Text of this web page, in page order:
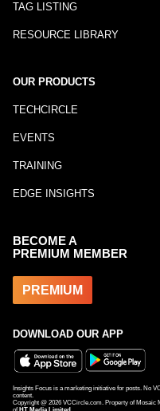
TAG LISTING
RESOURCE LIBRARY
OUR PRODUCTS
TECHCIRCLE
EVENTS
TRAINING
EDGE INSIGHTS
BECOME A
PREMIUM MEMBER
PREMIUM
DOWNLOAD OUR APP
Insights Focus is a marketing initiative for posts. No
content.
Copyright @ 2026 VCCircle.com. Property of Mosaic